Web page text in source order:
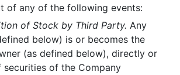
of any of the following events:
of Stock by Third Party. Any
below) is or becomes the
(as defined below), directly or
securities of the Company